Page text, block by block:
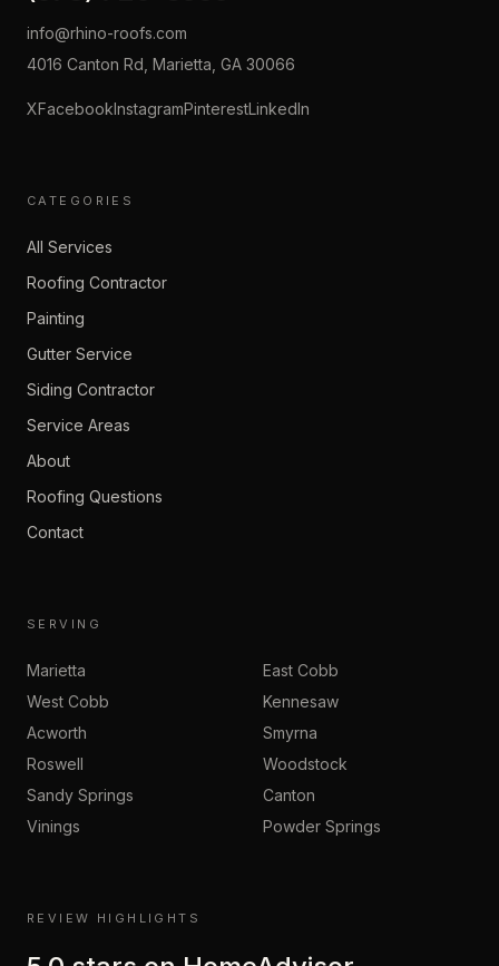
info@rhino-roofs.com
4016 Canton Rd, Marietta, GA 30066
XFacebookInstagramPinterestLinkedIn
CATEGORIES
All Services
Roofing Contractor
Painting
Gutter Service
Siding Contractor
Service Areas
About
Roofing Questions
Contact
SERVING
Marietta
East Cobb
West Cobb
Kennesaw
Acworth
Smyrna
Roswell
Woodstock
Sandy Springs
Canton
Vinings
Powder Springs
REVIEW HIGHLIGHTS